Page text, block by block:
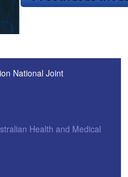
National Joint
Health and Medical